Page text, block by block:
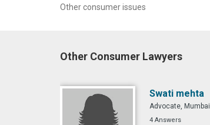
Other consumer issues
Other Consumer Lawyers
Swati mehta
Advocate, Mumbai
4 Answers